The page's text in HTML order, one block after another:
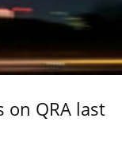
on QRA last